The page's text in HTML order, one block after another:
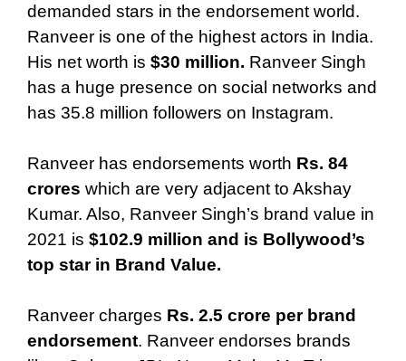
demanded stars in the endorsement world.
Ranveer is one of the highest actors in India.
His net worth is $30 million. Ranveer Singh
has a huge presence on social networks and
has 35.8 million followers on Instagram.
Ranveer has endorsements worth Rs. 84
crores which are very adjacent to Akshay
Kumar. Also, Ranveer Singh’s brand value in
2021 is $102.9 million and is Bollywood’s
top star in Brand Value.
Ranveer charges Rs. 2.5 crore per brand
endorsement. Ranveer endorses brands